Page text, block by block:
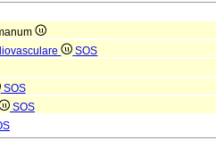
SOS
SOS
SOS